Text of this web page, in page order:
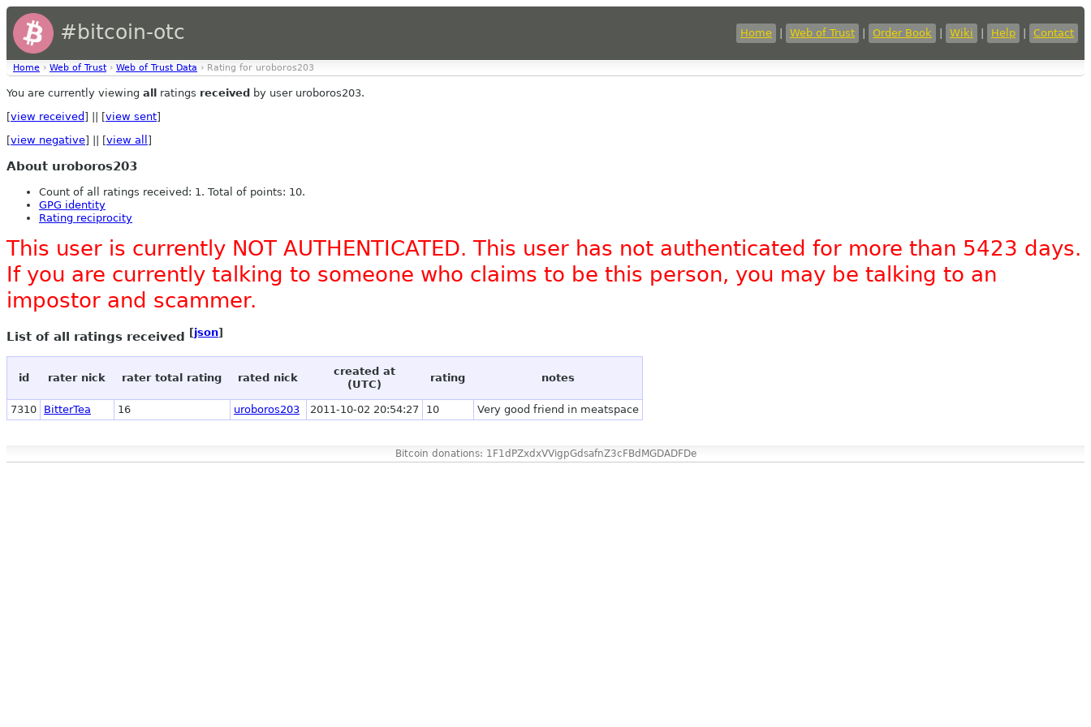
#bitcoin-otc Home Web of Trust Order Book Wiki Help Contact
Home › Web of Trust › Web of Trust Data › Rating for uroboros203
You are currently viewing all ratings received by user uroboros203.
[view received ] || [view sent]
[view negative] || [view all ]
About uroboros203
Count of all ratings received: 1. Total of points: 10.
GPG identity
Rating reciprocity
This user is currently NOT AUTHENTICATED. This user has not authenticated for more than 5423 days.
If you are currently talking to someone who claims to be this person, you may be talking to an
impostor and scammer.
List of all ratings received [json]
id rater nick rater total rating rated nick
created at
(UTC)
rating notes
7310 BitterTea 16 uroboros203 2011-10-02 20:54:27 10 Very good friend in meatspace
Bitcoin donations: 1F1dPZxdxVVigpGdsafnZ3cFBdMGDADFDe